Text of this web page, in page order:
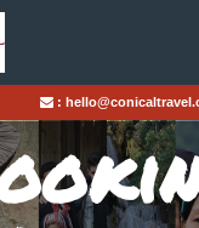
: